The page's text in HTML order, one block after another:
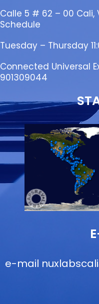
Calle 5 # 62 – 00
Schedule
Tuesday – Thursday
Connected Universal
901309044
e-mail